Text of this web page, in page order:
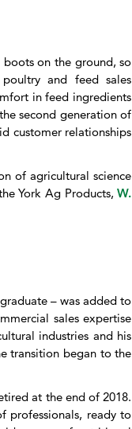
on the ground, so
and feed sales
in feed ingredients
second generation of
customer relationships
of agricultural science
York Ag Products,W.
– was added to
sales expertise
industries and his
transition began to the
at the end of 2018.
professionals, ready to